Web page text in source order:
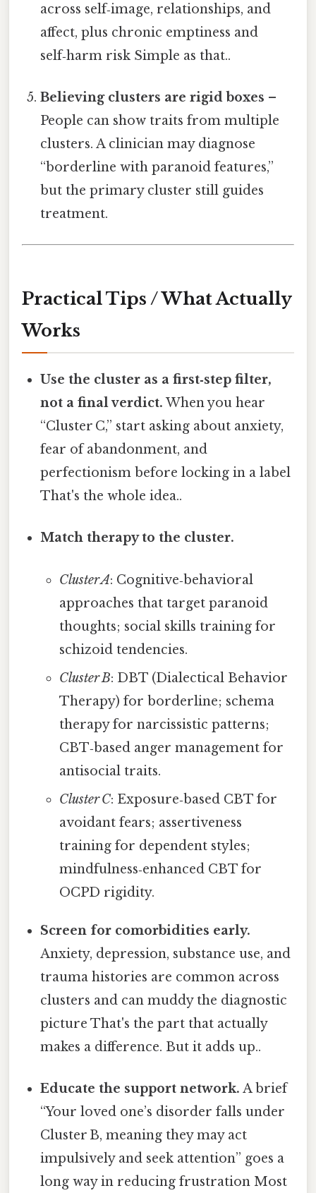
across self‑image, relationships, and
affect, plus chronic emptiness and
self‑harm risk Simple as that..
Believing clusters are rigid boxes –
People can show traits from multiple
clusters. A clinician may diagnose
“borderline with paranoid features,”
but the primary cluster still guides
treatment.
Practical Tips / What Actually
Works
Use the cluster as a first‑step filter,
not a final verdict. When you hear
“Cluster C,” start asking about anxiety,
fear of abandonment, and
perfectionism before locking in a label
That's the whole idea..
Match therapy to the cluster.
Cluster A: Cognitive‑behavioral
approaches that target paranoid
thoughts; social skills training for
schizoid tendencies.
Cluster B: DBT (Dialectical Behavior
Therapy) for borderline; schema
therapy for narcissistic patterns;
CBT‑based anger management for
antisocial traits.
Cluster C: Exposure‑based CBT for
avoidant fears; assertiveness
training for dependent styles;
mindfulness‑enhanced CBT for
OCPD rigidity.
Screen for comorbidities early.
Anxiety, depression, substance use, and
trauma histories are common across
clusters and can muddy the diagnostic
picture That's the part that actually
makes a difference. But it adds up..
Educate the support network. A brief
“Your loved one’s disorder falls under
Cluster B, meaning they may act
impulsively and seek attention” goes a
long way in reducing frustration Most